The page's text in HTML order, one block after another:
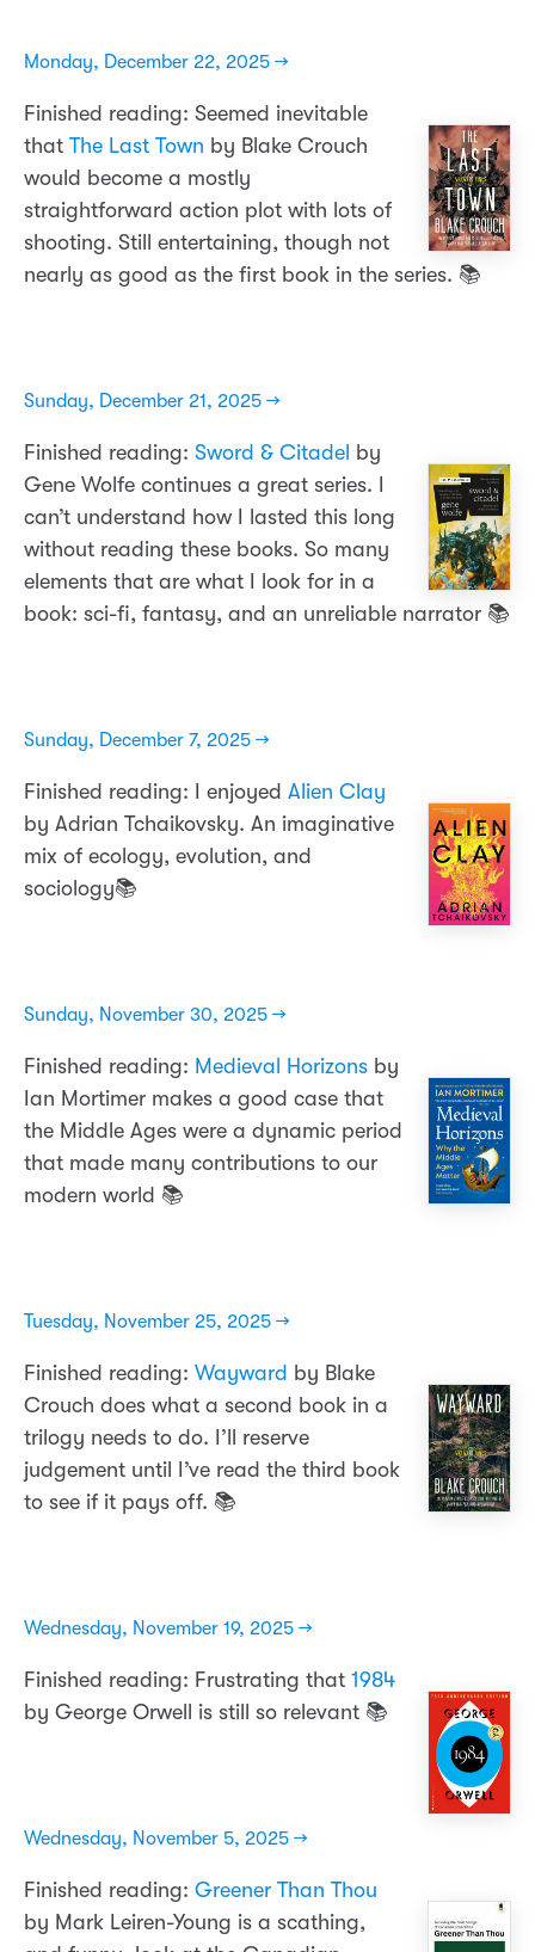
Monday, December 22, 2025 →
Finished reading: Seemed inevitable
that The Last Town by Blake Crouch
would become a mostly
straightforward action plot with lots of
shooting. Still entertaining, though not
nearly as good as the first book in the series. 📚
Sunday, December 21, 2025 →
Finished reading: Sword & Citadel by
Gene Wolfe continues a great series. I
can’t understand how I lasted this long
without reading these books. So many
elements that are what I look for in a
book: sci-fi, fantasy, and an unreliable narrator 📚
Sunday, December 7, 2025 →
Finished reading: I enjoyed Alien Clay
by Adrian Tchaikovsky. An imaginative
mix of ecology, evolution, and
sociology📚
Sunday, November 30, 2025 →
Finished reading: Medieval Horizons by
Ian Mortimer makes a good case that
the Middle Ages were a dynamic period
that made many contributions to our
modern world 📚
Tuesday, November 25, 2025 →
Finished reading: Wayward by Blake
Crouch does what a second book in a
trilogy needs to do. I’ll reserve
judgement until I’ve read the third book
to see if it pays off. 📚
Wednesday, November 19, 2025 →
Finished reading: Frustrating that 1984
by George Orwell is still so relevant 📚
Wednesday, November 5, 2025 →
Finished reading: Greener Than Thou
by Mark Leiren-Young is a scathing,